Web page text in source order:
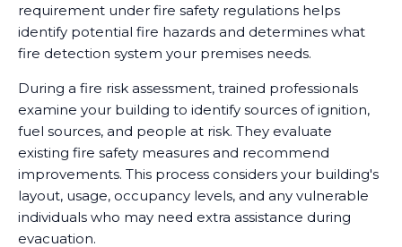
requirement under fire safety regulations helps
identify potential fire hazards and determines what
fire detection system your premises needs.
During a fire risk assessment, trained professionals
examine your building to identify sources of ignition,
fuel sources, and people at risk. They evaluate
existing fire safety measures and recommend
improvements. This process considers your building's
layout, usage, occupancy levels, and any vulnerable
individuals who may need extra assistance during
evacuation.